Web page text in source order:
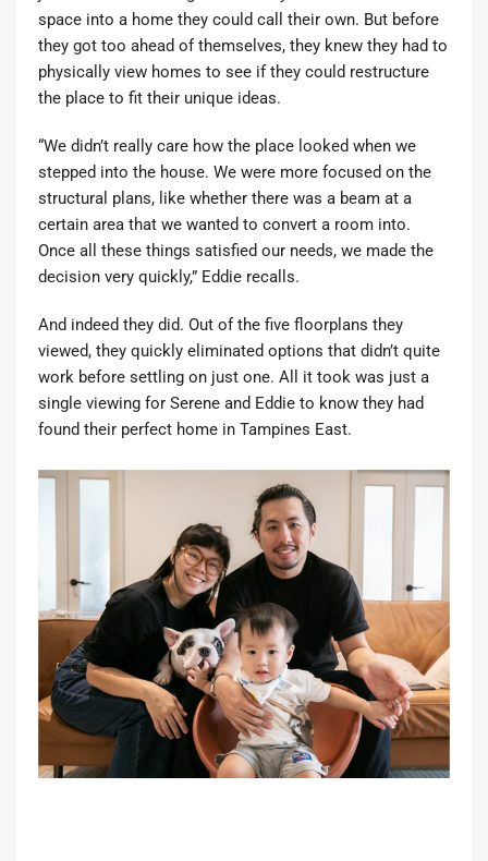
space into a home they could call their own. But before
they got too ahead of themselves, they knew they had to
physically view homes to see if they could restructure
the place to fit their unique ideas.
“We didn’t really care how the place looked when we
stepped into the house. We were more focused on the
structural plans, like whether there was a beam at a
certain area that we wanted to convert a room into.
Once all these things satisfied our needs, we made the
decision very quickly,” Eddie recalls.
And indeed they did. Out of the five floorplans they
viewed, they quickly eliminated options that didn’t quite
work before settling on just one. All it took was just a
single viewing for Serene and Eddie to know they had
found their perfect home in Tampines East.